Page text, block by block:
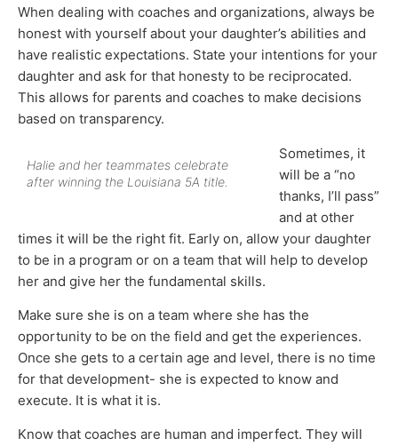
When dealing with coaches and organizations, always be
honest with yourself about your daughter’s abilities and
have realistic expectations. State your intentions for your
daughter and ask for that honesty to be reciprocated.
This allows for parents and coaches to make decisions
based on transparency.
Halie and her teammates celebrate
after winning the Louisiana 5A title.
Sometimes, it
will be a “no
thanks, I’ll pass”
and at other
times it will be the right fit. Early on, allow your daughter
to be in a program or on a team that will help to develop
her and give her the fundamental skills.
Make sure she is on a team where she has the
opportunity to be on the field and get the experiences.
Once she gets to a certain age and level, there is no time
for that development- she is expected to know and
execute. It is what it is.
Know that coaches are human and imperfect. They will